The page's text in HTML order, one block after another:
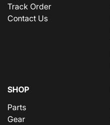
Track Order
Contact Us
SHOP
Parts
Gear